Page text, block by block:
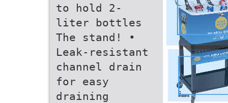
to hold 2-
liter bottles
The stand! •
Leak-resistant
channel drain
for easy
draining